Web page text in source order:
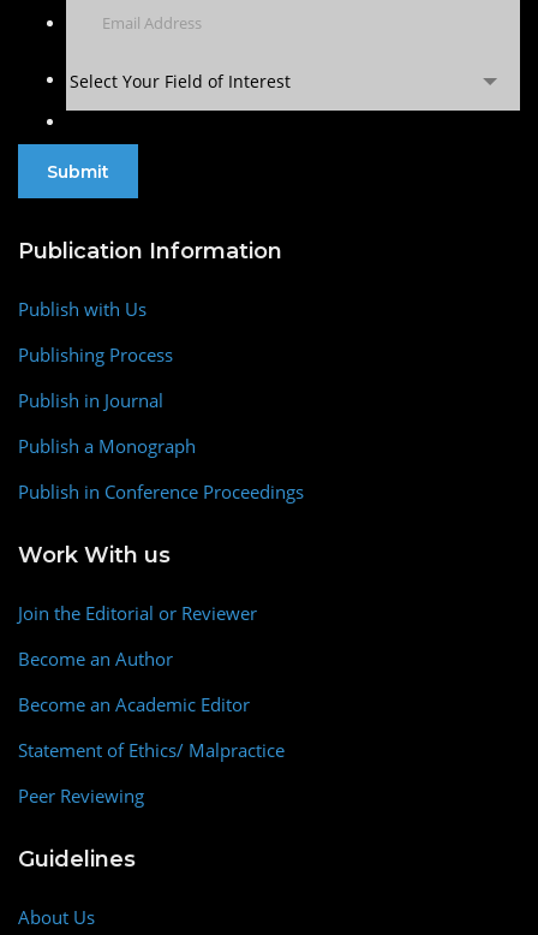
Select Your Field of Interest
Publication Information
Publish with Us
Publishing Process
Publish in Journal
Publish a Monograph
Publish in Conference Proceedings
Work With us
Join the Editorial or Reviewer
Become an Author
Become an Academic Editor
Statement of Ethics/ Malpractice
Peer Reviewing
Guidelines
About Us